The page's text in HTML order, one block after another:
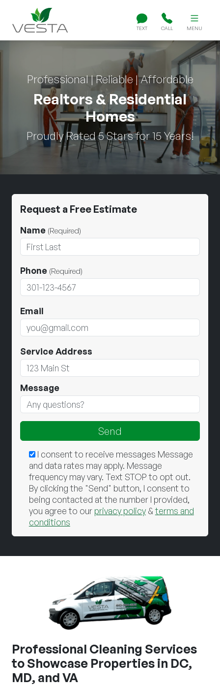
TEXT CALL MENU
Professional | Reliable | Affordable
Realtors & Residential
Homes
Proudly Rated 5 Stars for 15 Years!
Request a Free Estimate
Name (Required)
Phone (Required)
Email
Service Address
Message
I consent to receive messages Message
and data rates may apply. Message
frequency may vary. Text STOP to opt out.
By clicking the "Send" button, I consent to
being contacted at the number I provided,
you agree to our privacy policy&terms and
conditions
Professional Cleaning Services
to Showcase Properties in DC,
MD, and VA